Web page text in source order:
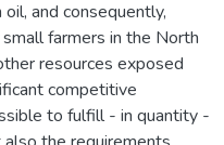
and consequently,
farmers in the North
resources exposed
competitive
to fulfill - in quantity -